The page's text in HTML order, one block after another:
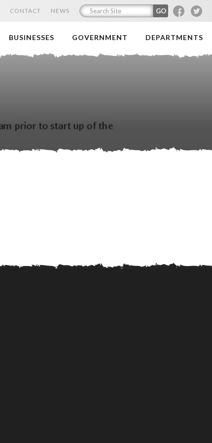
CONTACT NEWS F T
BUSINESSES GOVERNMENT DEPARTMENTS